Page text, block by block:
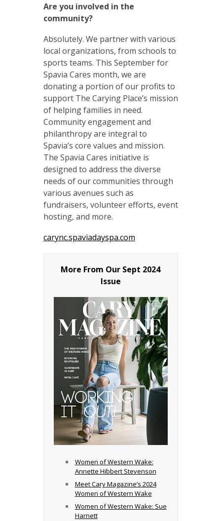
Are you involved in the
community?
Absolutely. We partner with various
local organizations, from schools to
sports teams. This September for
Spavia Cares month, we are
donating a portion of our profits to
support The Carying Place’s mission
of helping families in need.
Community engagement and
philanthropy are integral to
Spavia’s core values and mission.
The Spavia Cares initiative is
designed to address the diverse
needs of our communities through
various avenues such as
fundraisers, volunteer efforts, event
hosting, and more.
carync.spaviadayspa.com
More From Our Sept 2024
Issue
Women of Western Wake:
Annette Hibbert Stevenson
Meet Cary Magazine’s 2024
Women of Western Wake
Women of Western Wake: Sue
Harnett